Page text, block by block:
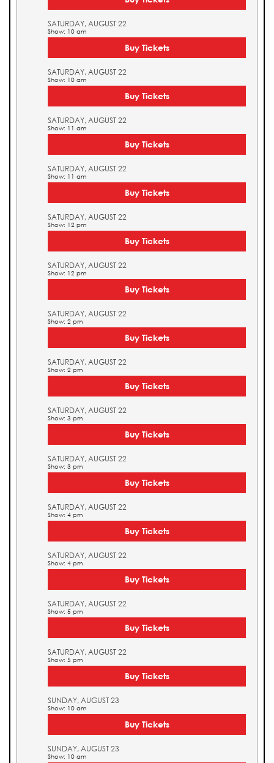
SATURDAY, AUGUST 22
Show: 10 am
Buy Tickets
SATURDAY, AUGUST 22
Show: 10 am
Buy Tickets
SATURDAY, AUGUST 22
Show: 11 am
Buy Tickets
SATURDAY, AUGUST 22
Show: 11 am
Buy Tickets
SATURDAY, AUGUST 22
Show: 12 pm
Buy Tickets
SATURDAY, AUGUST 22
Show: 12 pm
Buy Tickets
SATURDAY, AUGUST 22
Show: 2 pm
Buy Tickets
SATURDAY, AUGUST 22
Show: 2 pm
Buy Tickets
SATURDAY, AUGUST 22
Show: 3 pm
Buy Tickets
SATURDAY, AUGUST 22
Show: 3 pm
Buy Tickets
SATURDAY, AUGUST 22
Show: 4 pm
Buy Tickets
SATURDAY, AUGUST 22
Show: 4 pm
Buy Tickets
SATURDAY, AUGUST 22
Show: 5 pm
Buy Tickets
SATURDAY, AUGUST 22
Show: 5 pm
Buy Tickets
SUNDAY, AUGUST 23
Show: 10 am
Buy Tickets
SUNDAY, AUGUST 23
Show: 10 am